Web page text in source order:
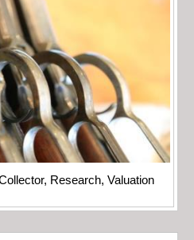
Research, Valuation